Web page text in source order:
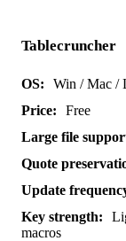
Tablecruncher
Win / Mac /
Free
macros